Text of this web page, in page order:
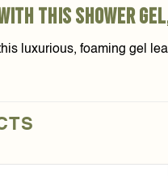
this shower
luxurious, foaming gel